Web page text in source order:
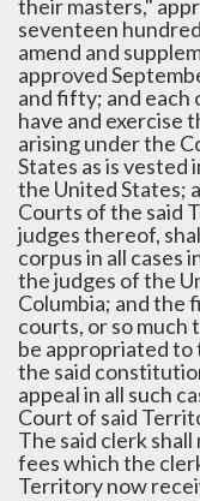
their masters,"
seventeen
amend and
approved
and fifty; and each
have and exercise
arising under the
States as is
the United States;
Courts of the said
judges thereof,
corpus in all cases
the judges of the
Columbia; and the
courts, or so much
be appropriated to
the said
appeal in all such
Court of said
The said clerk shall
fees which the
Territory now